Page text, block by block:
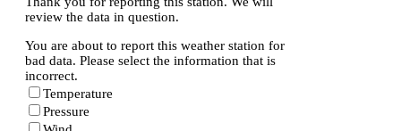
review the data in question.
You are about to report this weather station for
bad data. Please select the information that is
incorrect.
Temperature
Pressure